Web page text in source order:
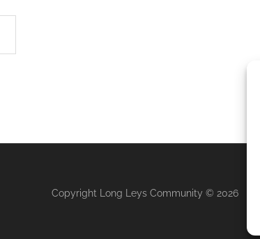
Copyright Long Leys Community © 2026